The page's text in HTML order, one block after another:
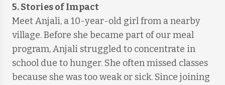
5. Stories of Impact
Meet Anjali, a 10-year-old girl from a nearby
village. Before she became part of our meal
program, Anjali struggled to concentrate in
school due to hunger. She often missed classes
because she was too weak or sick. Since joining